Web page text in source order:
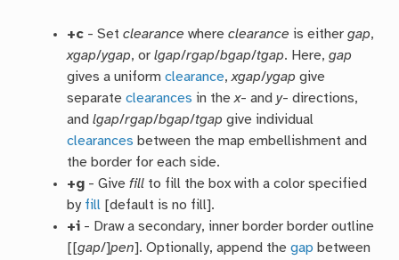
+c - Setclearance whereclearance is eithergap,
xgap/ygap, orlgap/rgap/bgap/tgap. Here,gap
gives a uniformclearance,xgap/ygap give
separateclearances in thex- andy- directions,
andlgap/rgap/bgap/tgap give individual
clearances between the map embellishment and
the border for each side.
+g - Givefill to fill the box with a color specified
by fill [default is no fill].
+i - Draw a secondary, inner border border outline
[[gap/]pen]. Optionally, append thegap between